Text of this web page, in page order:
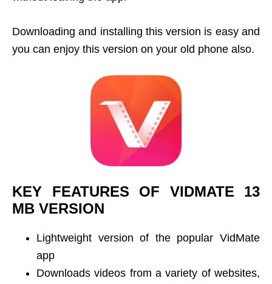
Downloading and installing this version is easy and
you can enjoy this version on your old phone also.
KEY FEATURES OF VIDMATE 13
MB VERSION
Lightweight version of the popular VidMate
app
Downloads videos from a variety of websites,